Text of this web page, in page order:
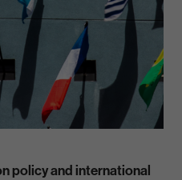
policy and international